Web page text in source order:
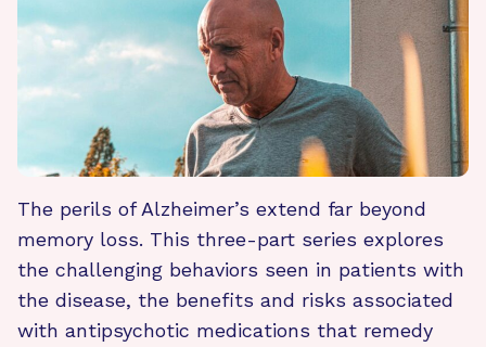
The perils of Alzheimer’s extend far beyond
memory loss. This three-part series explores
the challenging behaviors seen in patients with
the disease, the benefits and risks associated
with antipsychotic medications that remedy